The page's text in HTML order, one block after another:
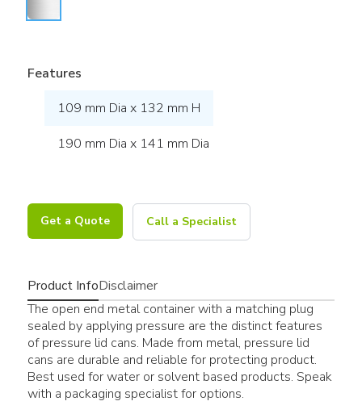
Features
109 mm Dia x 132 mm H
190 mm Dia x 141 mm Dia
Get a Quote Call a Specialist
Product InfoDisclaimer
The open end metal container with a matching plug
sealed by applying pressure are the distinct features
of pressure lid cans. Made from metal, pressure lid
cans are durable and reliable for protecting product.
Best used for water or solvent based products. Speak
with a packaging specialist for options.